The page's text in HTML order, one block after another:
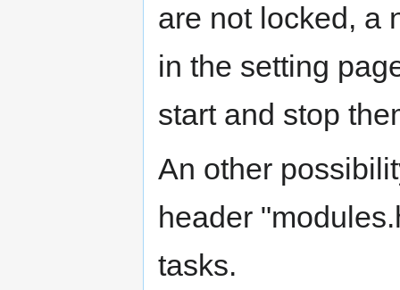
are not locked, a
in the setting
start and stop
An other
header
tasks.